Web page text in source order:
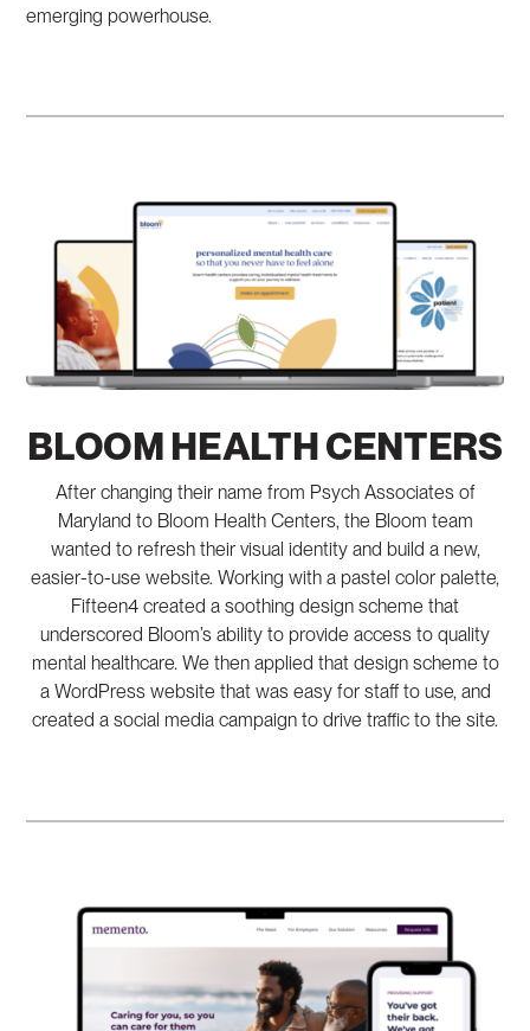
emerging powerhouse.
BLOOM HEALTH CENTERS
After changing their name from Psych Associates of
Maryland to Bloom Health Centers, the Bloom team
wanted to refresh their visual identity and build a new,
easier-to-use website. Working with a pastel color palette,
Fifteen4 created a soothing design scheme that
underscored Bloom’s ability to provide access to quality
mental healthcare. We then applied that design scheme to
a WordPress website that was easy for staff to use, and
created a social media campaign to drive traffic to the site.